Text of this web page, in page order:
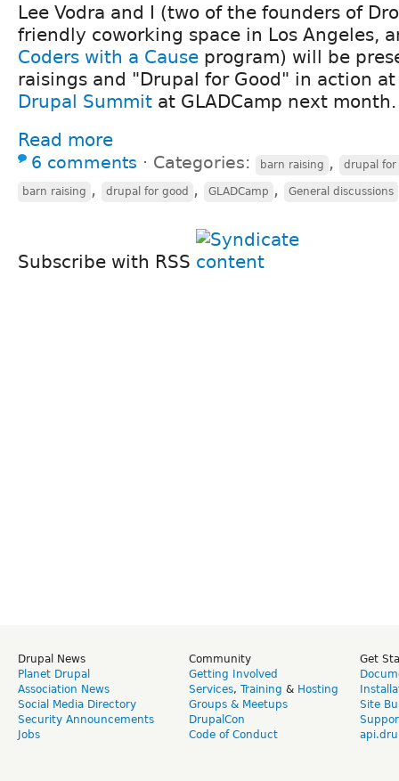
Lee Vodra and I (two of the founders of
friendly coworking space in Los Angeles,
Coders with a Cause program) will be
raisings and "Drupal for Good" in action
Drupal Summit at GLADCamp next month.
Read more
6 comments ⋅ Categories: barn raising , drupal for
barn raising , drupal for good , GLADCamp , General discussions
Subscribe with RSS
Drupal News
Planet Drupal
Association News
Social Media Directory
Security Announcements
Jobs
Community
Getting Involved
Services, Training & Hosting
Groups & Meetups
DrupalCon
Code of Conduct
Get
Site